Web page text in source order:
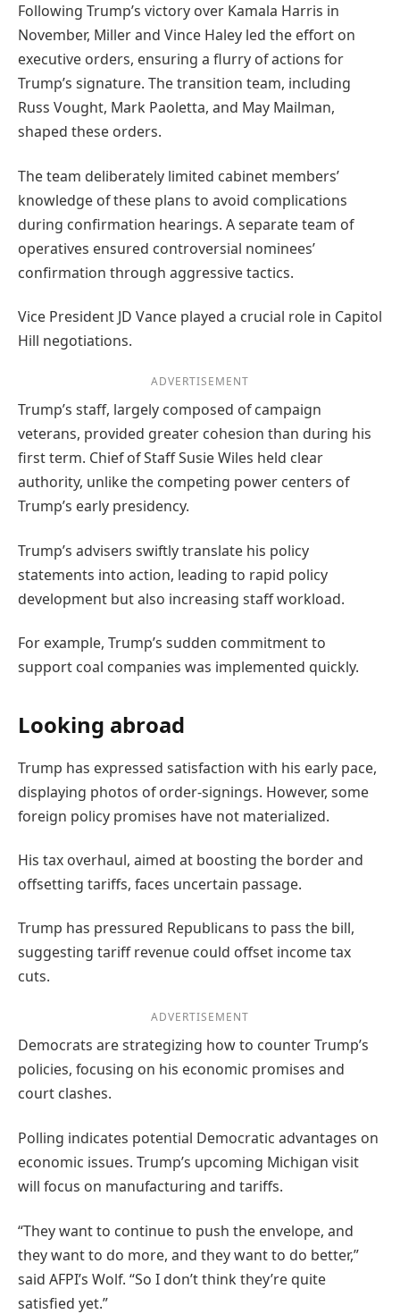
Following Trump’s victory over Kamala Harris in
November, Miller and Vince Haley led the effort on
executive orders, ensuring a flurry of actions for
Trump’s signature. The transition team, including
Russ Vought, Mark Paoletta, and May Mailman,
shaped these orders.
The team deliberately limited cabinet members’
knowledge of these plans to avoid complications
during confirmation hearings. A separate team of
operatives ensured controversial nominees’
confirmation through aggressive tactics.
Vice President JD Vance played a crucial role in Capitol
Hill negotiations.
ADVERTISEMENT
Trump’s staff, largely composed of campaign
veterans, provided greater cohesion than during his
first term. Chief of Staff Susie Wiles held clear
authority, unlike the competing power centers of
Trump’s early presidency.
Trump’s advisers swiftly translate his policy
statements into action, leading to rapid policy
development but also increasing staff workload.
For example, Trump’s sudden commitment to
support coal companies was implemented quickly.
Looking abroad
Trump has expressed satisfaction with his early pace,
displaying photos of order-signings. However, some
foreign policy promises have not materialized.
His tax overhaul, aimed at boosting the border and
offsetting tariffs, faces uncertain passage.
Trump has pressured Republicans to pass the bill,
suggesting tariff revenue could offset income tax
cuts.
ADVERTISEMENT
Democrats are strategizing how to counter Trump’s
policies, focusing on his economic promises and
court clashes.
Polling indicates potential Democratic advantages on
economic issues. Trump’s upcoming Michigan visit
will focus on manufacturing and tariffs.
“They want to continue to push the envelope, and
they want to do more, and they want to do better,”
said AFPI’s Wolf. “So I don’t think they’re quite
satisfied yet.”